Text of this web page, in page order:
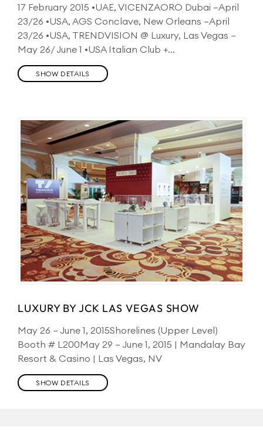
17 February 2015 •UAE, VICENZAORO Dubai –April
23/26 •USA, AGS Conclave, New Orleans –April
23/26 •USA, TRENDVISION @ Luxury, Las Vegas –
May 26/ June 1 •USA Italian Club +...
SHOW DETAILS
LUXURY BY JCK LAS VEGAS SHOW
May 26 – June 1, 2015Shorelines (Upper Level)
Booth # L200May 29 – June 1, 2015 | Mandalay Bay
Resort & Casino | Las Vegas, NV
SHOW DETAILS